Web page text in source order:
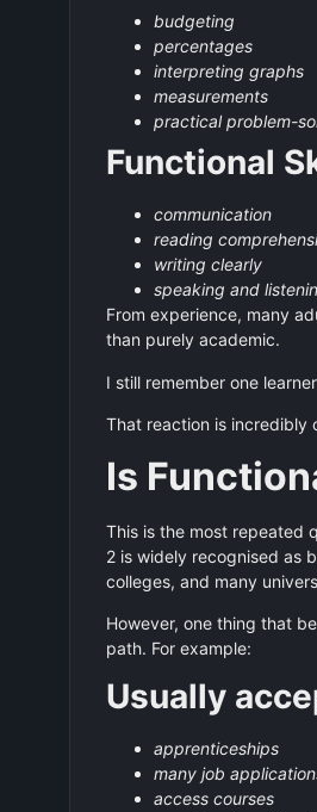
budgeting
percentages
interpreting graphs
measurements
practical problem-
Functional
communication
reading
writing clearly
speaking and
From experience, many
than purely academic.
I still remember one
That reaction is incredibly
Is
This is the most repeated
2 is widely recognised as
colleges, and many
However, one thing that
path. For example:
Usually
apprenticeships
many job
access courses